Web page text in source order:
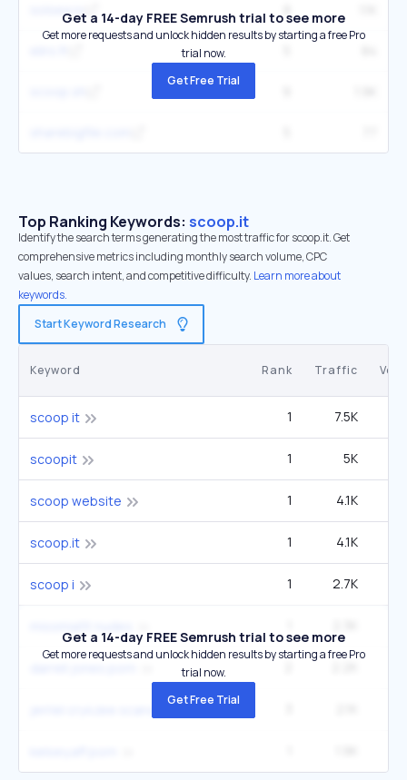
solsea.ioGet a 14-day FREE Semrush trial to see more
Get more requests and unlock hidden results by starting a free Pro
trial now.
Get Free Trial
Top Ranking Keywords: scoop.it
Identify the search terms generating the most traffic for scoop.it. Get
comprehensive metrics including monthly search volume, CPC
values, search intent, and competitive difficulty. Learn more about
keywords.
Start Keyword Research
Keyword Rank Traffic
scoop it 1 7.5K
scoopit 1 5K
scoop website 1 4.1K
scoop.it 1 4.1K
scoop i 1 2.7K
Get a 14-day FREE Semrush trial to see more
Get more requests and unlock hidden results by starting a free Pro
trial now.
Get Free Trial